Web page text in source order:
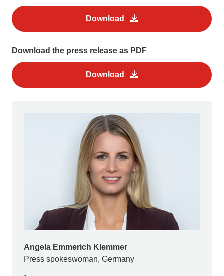
Download
Download the press release as PDF
Download
Angela Emmerich Klemmer
Press spokeswoman, Germany